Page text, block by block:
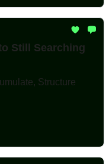
Still Searching
Structure